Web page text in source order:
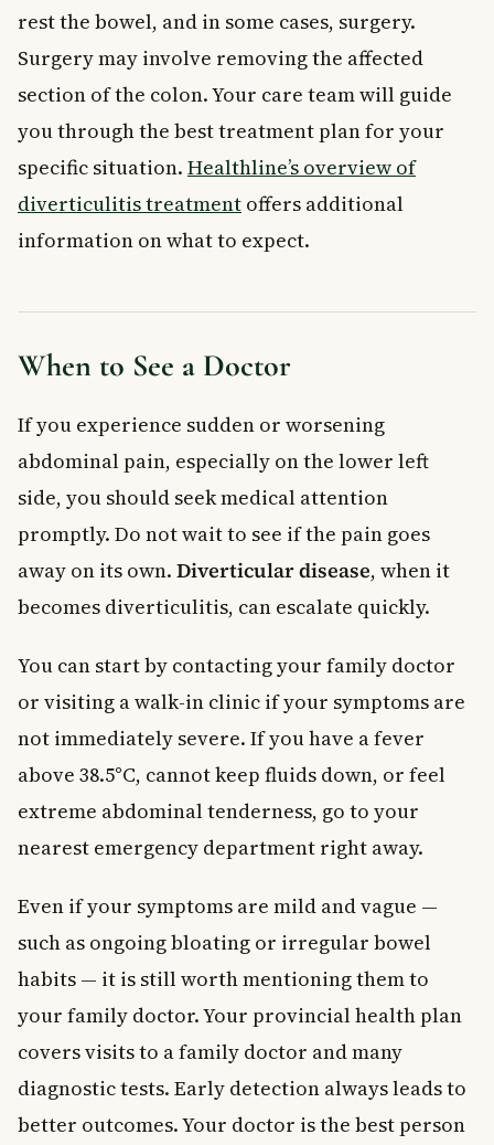
rest the bowel, and in some cases, surgery.
Surgery may involve removing the affected
section of the colon. Your care team will guide
you through the best treatment plan for your
specific situation. Healthline’s overview of
diverticulitis treatment offers additional
information on what to expect.
When to See a Doctor
If you experience sudden or worsening
abdominal pain, especially on the lower left
side, you should seek medical attention
promptly. Do not wait to see if the pain goes
away on its own. Diverticular disease, when it
becomes diverticulitis, can escalate quickly.
You can start by contacting your family doctor
or visiting a walk-in clinic if your symptoms are
not immediately severe. If you have a fever
above 38.5°C, cannot keep fluids down, or feel
extreme abdominal tenderness, go to your
nearest emergency department right away.
Even if your symptoms are mild and vague —
such as ongoing bloating or irregular bowel
habits — it is still worth mentioning them to
your family doctor. Your provincial health plan
covers visits to a family doctor and many
diagnostic tests. Early detection always leads to
better outcomes. Your doctor is the best person